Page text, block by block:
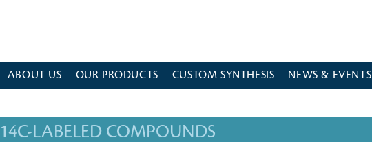
ABOUT US OUR PRODUCTS CUSTOM SYNTHESIS NEWS & EVENTS
14C-LABELED COMPOUNDS